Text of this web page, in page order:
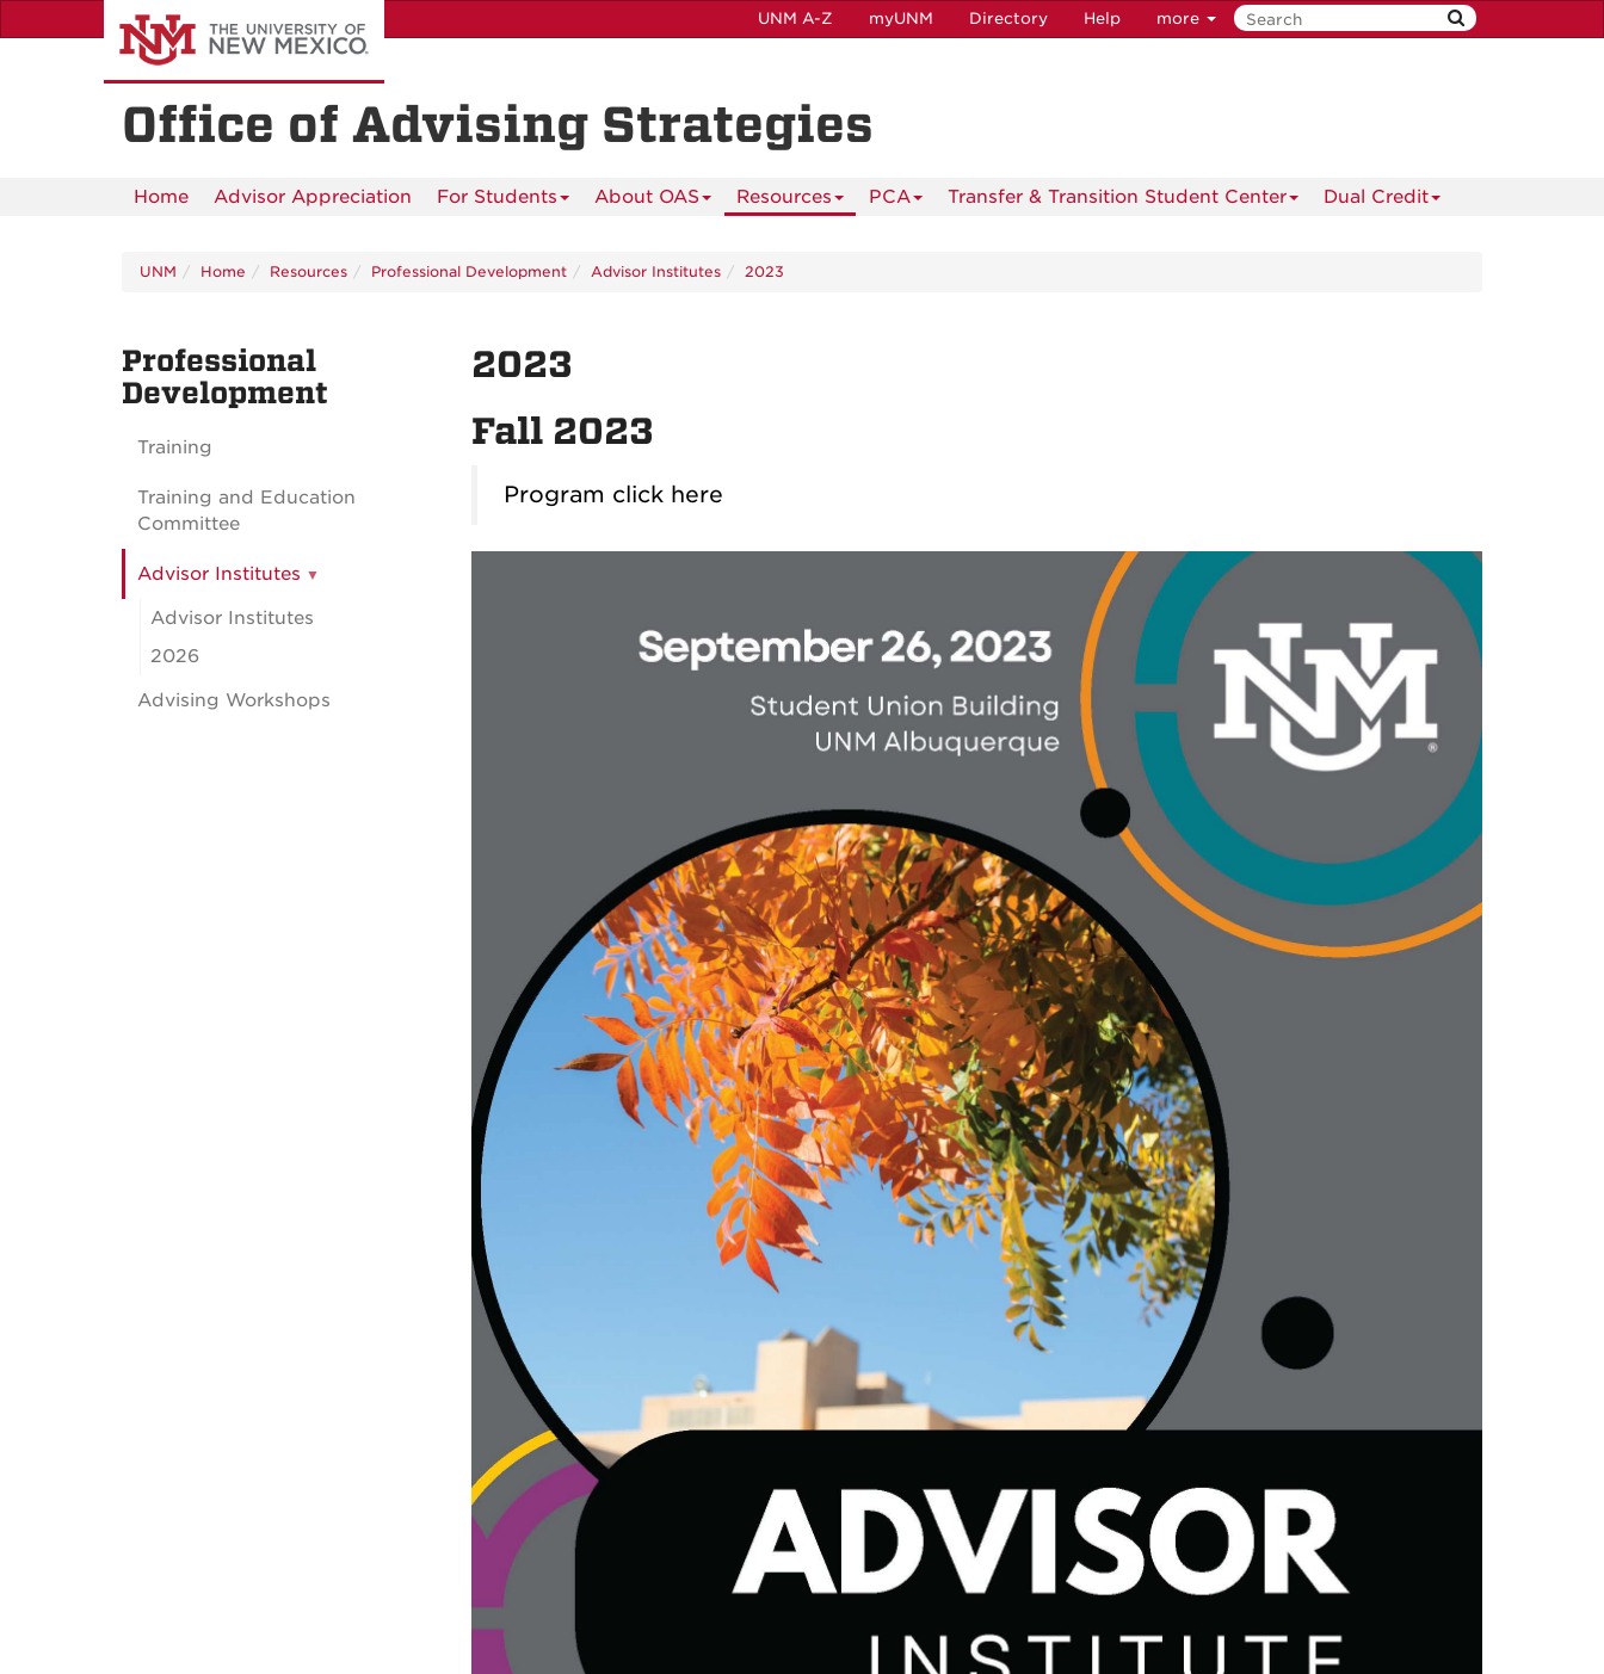
to
UNM A-Z myUNM Directory Help more
Office of Advising Strategies
Home Advisor Appreciation For Students About OAS Resources PCA Transfer & Transition Student Center Dual Credit
UNM Home Resources Professional Development Advisor Institutes 2023
2023
Fall 2023
Program click here
Professional
Development
Training
Training and Education
Committee
Advisor Institutes
Advisor Institutes
2026
Advising Workshops